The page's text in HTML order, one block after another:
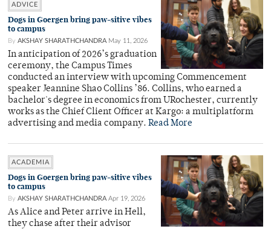
ADVICE
Dogs in Goergen bring paw-sitive vibes
to campus
By AKSHAY SHARATHCHANDRA May 11, 2026
In anticipation of 2026’s graduation
ceremony, the Campus Times
conducted an interview with upcoming Commencement
speaker Jeannine Shao Collins ’86. Collins, who earned a
bachelor's degree in economics from URochester, currently
works as the Chief Client Officer at Kargo: a multiplatform
advertising and media company. Read More
ACADEMIA
Dogs in Goergen bring paw-sitive vibes
to campus
By AKSHAY SHARATHCHANDRA Apr 19, 2026
As Alice and Peter arrive in Hell,
they chase after their advisor